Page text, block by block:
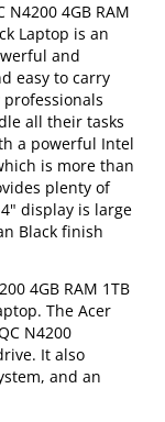
N4200 4GB RAM
Laptop is an
and
easy to carry
all their tasks
a powerful Intel
is more than
plenty of
display is large
Black finish
4GB RAM 1TB
The Acer
N4200
It also
and an